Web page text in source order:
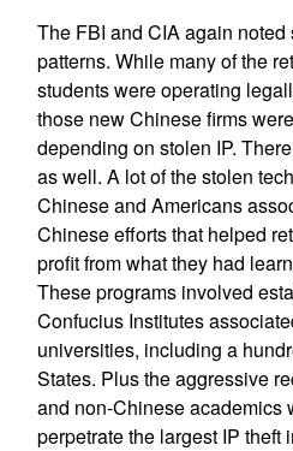
The FBI and CIA again
patterns. While many of the
students were operating
those new Chinese firms
depending on stolen IP.
as well. A lot of the stolen
Chinese and Americans
Chinese efforts that helped
profit from what they had
These programs involved
Confucius Institutes
universities, including a
States. Plus the aggressive
and non-Chinese academics
perpetrate the largest IP theft